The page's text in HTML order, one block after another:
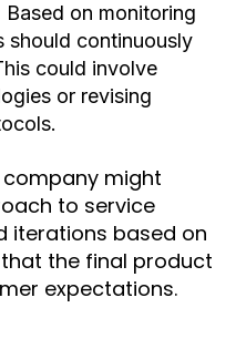
Based on monitoring
should continuously
could involve
or revising
might
to service
iterations based on
the final product
expectations.